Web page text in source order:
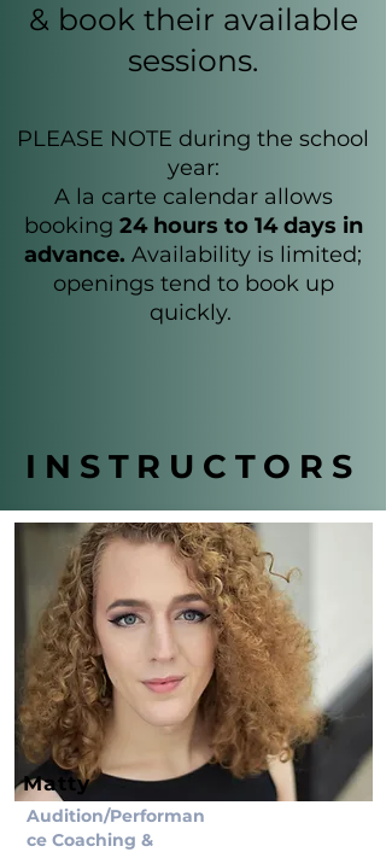
& book their available
sessions.
PLEASE NOTE during the school
year:
A la carte calendar allows
booking 24 hours to 14 days in
advance. Availability is limited;
openings tend to book up
quickly.
INSTRUCTORS
Matty
Audition/Performan
ce Coaching &